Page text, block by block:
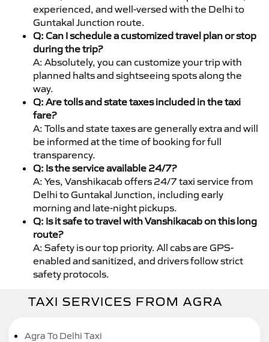
experienced, and well-versed with the Delhi to
Guntakal Junction route.
Q: Can I schedule a customized travel plan or stop
during the trip?
A: Absolutely, you can customize your trip with
planned halts and sightseeing spots along the
way.
Q: Are tolls and state taxes included in the taxi
fare?
A: Tolls and state taxes are generally extra and will
be informed at the time of booking for full
transparency.
Q: Is the service available 24/7?
A: Yes, Vanshikacab offers 24/7 taxi service from
Delhi to Guntakal Junction, including early
morning and late-night pickups.
Q: Is it safe to travel with Vanshikacab on this long
route?
A: Safety is our top priority. All cabs are GPS-
enabled and sanitized, and drivers follow strict
safety protocols.
TAXI SERVICES FROM AGRA
Agra To Delhi Taxi